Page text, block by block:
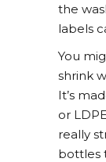
the
labels
You
shrink
It’s
or
really
bottles